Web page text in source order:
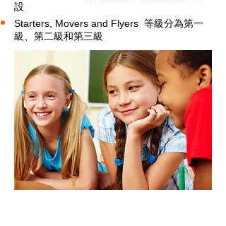
設
Starters, Movers and Flyers 等級分為第一
級、第二級和第三級